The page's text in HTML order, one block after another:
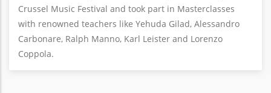
Crussel Music Festival and took part in Masterclasses
with renowned teachers like Yehuda Gilad, Alessandro
Carbonare, Ralph Manno, Karl Leister and Lorenzo
Coppola.